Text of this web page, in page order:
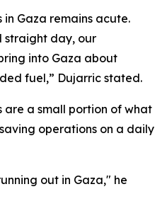
Gaza remains acute.
straight day, our
into Gaza about
fuel,” Dujarric stated.
are a small portion of what
operations on a daily
out in Gaza," he